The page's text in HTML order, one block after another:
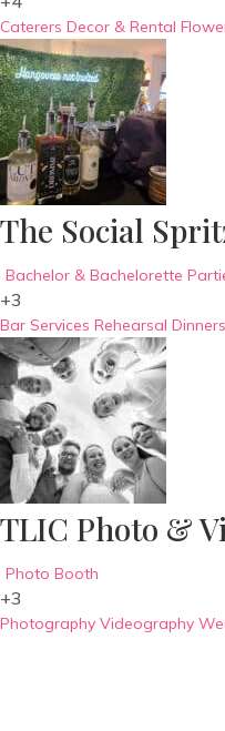
Caterers Decor & Rental
The Social
Bachelor & Bachelorette
+3
Bar Services Rehearsal Dinners
TLIC Photo &
Photo Booth
+3
Photography Videography